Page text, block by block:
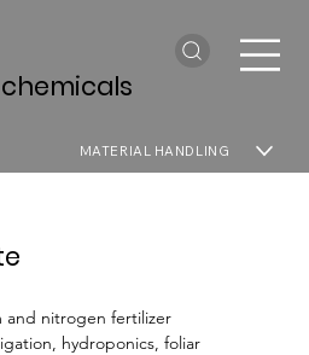
MATERIAL HANDLING
and nitrogen fertilizer
hydroponics, foliar